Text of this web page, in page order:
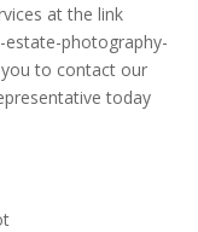
at the link
estate-photography-
to contact our
today